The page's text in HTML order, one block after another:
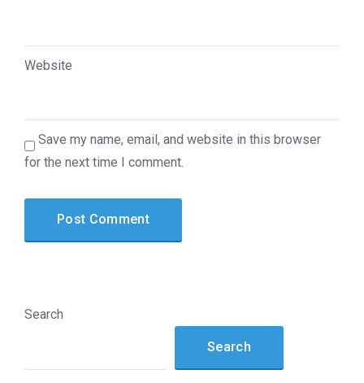
Website
Save my name, email, and website in this browser
for the next time I comment.
Search
Search